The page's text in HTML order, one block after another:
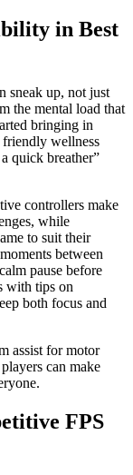
in Best
sneak up, not just
the mental load that
bringing in
friendly wellness
quick breather”
controllers make
while
to suit their
between
pause before
with tips on
both focus and
assist for motor
can make
FPS